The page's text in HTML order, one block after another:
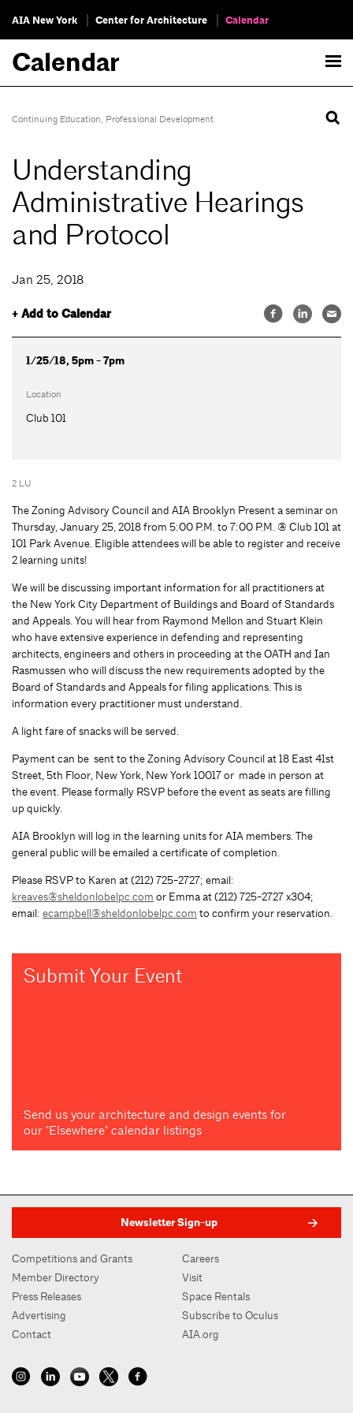
AIA New York Center for Architecture Calendar
Calendar
Continuing Education, Professional Development
Understanding
Administrative Hearings
and Protocol
Jan 25, 2018
+ Add to Calendar
1/25/18, 5pm - 7pm
Location
Club 101
2 LU
The Zoning Advisory Council and AIA Brooklyn Present a seminar on
Thursday, January 25, 2018 from 5:00 P.M. to 7:00 P.M. @ Club 101 at
101 Park Avenue. Eligible attendees will be able to register and receive
2 learning units!
We will be discussing important information for all practitioners at
the New York City Department of Buildings and Board of Standards
and Appeals. You will hear from Raymond Mellon and Stuart Klein
who have extensive experience in defending and representing
architects, engineers and others in proceeding at the OATH and Ian
Rasmussen who will discuss the new requirements adopted by the
Board of Standards and Appeals for filing applications. This is
information every practitioner must understand.
A light fare of snacks will be served.
Payment can be sent to the Zoning Advisory Council at 18 East 41st
Street, 5th Floor, New York, New York 10017 or made in person at
the event. Please formally RSVP before the event as seats are filling
up quickly.
AIA Brooklyn will log in the learning units for AIA members. The
general public will be emailed a certificate of completion.
Please RSVP to Karen at (212) 725-2727; email:
kreaves@sheldonlobelpc.com or Emma at (212) 725-2727 x304;
email: ecampbell@sheldonlobelpc.com to confirm your reservation.
Submit Your Event
Send us your architecture and design events for
our "Elsewhere" calendar listings
Newsletter Sign-up
Competitions and Grants
Member Directory
Press Releases
Advertising
Contact
Careers
Visit
Space Rentals
Subscribe to Oculus
AIA.org